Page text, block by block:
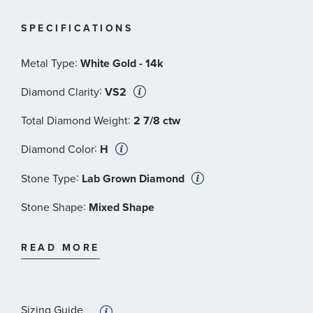
TM and TV series
Reserved
report with the purchase of this lab grown diamond.
SPECIFICATIONS
Metal Type: White Gold - 14k
Diamond Clarity: VS2
Total Diamond Weight: 2 7/8 ctw
Diamond Color: H
Stone Type: Lab Grown Diamond
Stone Shape: Mixed Shape
Stone Size:2 ct
READ MORE
Sizing Guide